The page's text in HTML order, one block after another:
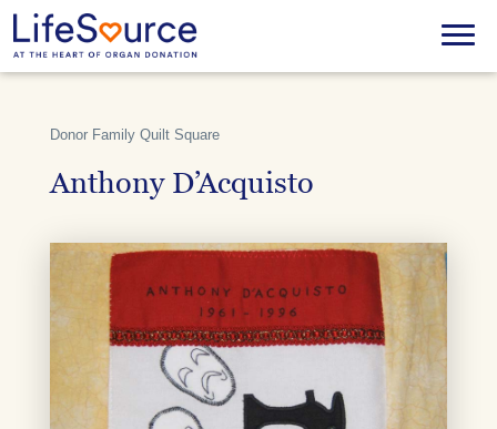
main
content
Menu
Donor Family Quilt Square
Anthony D’Acquisto
Quilt